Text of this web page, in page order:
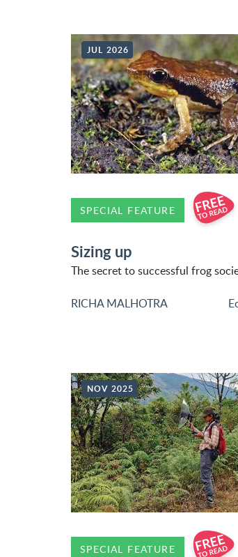
JUL 2026
SPECIAL FEATURE
Sizing up
The secret to successful frog
RICHA MALHOTRA
NOV 2025
SPECIAL FEATURE